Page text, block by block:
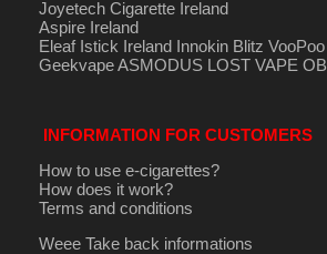
Joyetech Cigarette Ireland
Aspire Ireland
Eleaf Istick Ireland Innokin Blitz VooPoo
GeekvapeASMODUS LOST VAPE
INFORMATION FOR CUSTOMERS
How to use e-cigarettes?
How does it work?
Terms and conditions
Weee Take back informations